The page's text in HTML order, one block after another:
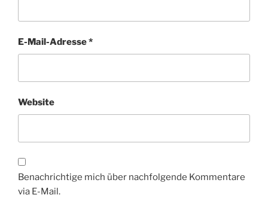
E-Mail-Adresse*
Website
Benachrichtige mich über nachfolgende Kommentare
via E-Mail.